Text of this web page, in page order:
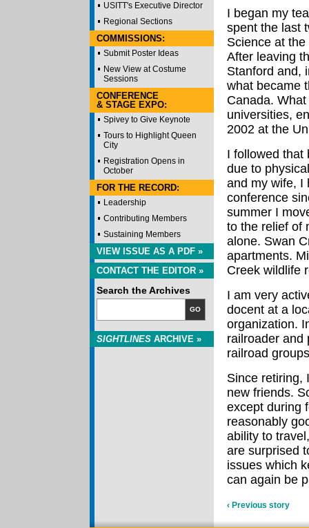
USITT's Executive Director
Regional Sections
COMMISSIONS:
Submit Poster Ideas
New View at Costume
Sessions
CONFERENCE
& STAGE EXPO:
Spivey to Give Keynote
Tours to Highlight Queen
City
Registration Opens in
October
FOR THE RECORD:
Leadership
Contributing Members
Sustaining Members
VIEW ISSUE AS A PDF »
CONTACT THE EDITOR »
Search the Archives
GO
SIGHTLINES ARCHIVE »
I began my
spent the last
Science at
After leaving
Stanford and,
what became
Canada.
universities,
2002 at the
I followed that
due to
and my wife, I
conference
summer I
to the relief of
alone. Swan
apartments.
Creek wildlife
I am very
docent at a
organization.
railroader and
railroad
Since retiring,
new friends.
except during
reasonably
ability to
are surprised
issues which
can again be
‹ Previous story